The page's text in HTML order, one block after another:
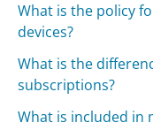
What is the policy
devices?
What is the
subscriptions?
What is included in